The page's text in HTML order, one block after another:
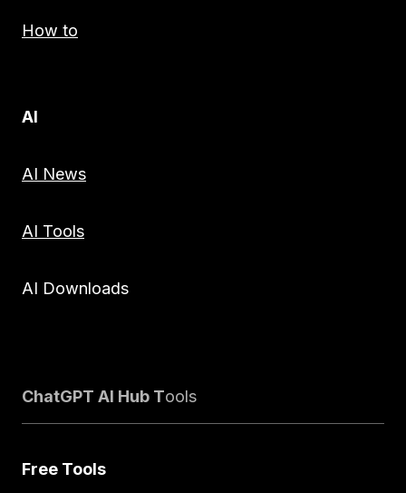
How to
AI
AI News
AI Tools
AI Downloads
ChatGPT AI Hub Tools
Free Tools